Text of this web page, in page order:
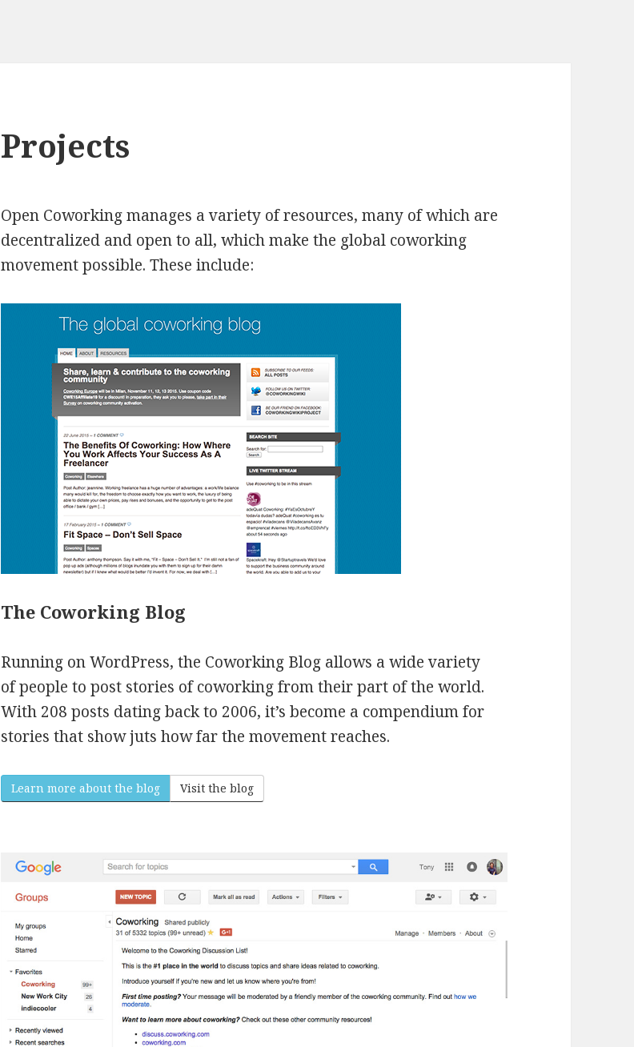
Projects
Open Coworking manages a variety of resources, many of which are
decentralized and open to all, which make the global coworking
movement possible. These include:
The Coworking Blog
Running on WordPress, the Coworking Blog allows a wide variety
of people to post stories of coworking from their part of the world.
With 208 posts dating back to 2006, it’s become a compendium for
stories that show juts how far the movement reaches.
Learn more about the blog Visit the blog